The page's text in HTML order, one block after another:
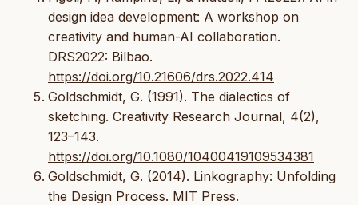
design idea development: A workshop on
creativity and human-AI collaboration.
DRS2022: Bilbao.
https://doi.org/10.21606/drs.2022.414
Goldschmidt, G. (1991). The dialectics of
sketching. Creativity Research Journal, 4(2),
123–143.
https://doi.org/10.1080/10400419109534381
Goldschmidt, G. (2014). Linkography: Unfolding
the Design Process. MIT Press.